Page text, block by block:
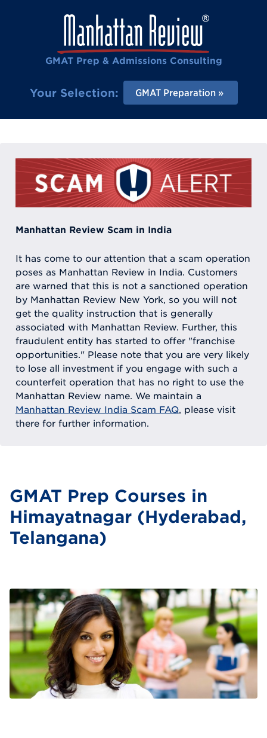
GMAT Prep & Admissions Consulting
Your Selection: GMAT Preparation
Manhattan Review Scam in India
It has come to our attention that a scam operation
poses as Manhattan Review in India. Customers
are warned that this is not a sanctioned operation
by Manhattan Review New York, so you will not
get the quality instruction that is generally
associated with Manhattan Review. Further, this
fraudulent entity has started to offer "franchise
opportunities." Please note that you are very likely
to lose all investment if you engage with such a
counterfeit operation that has no right to use the
Manhattan Review name. We maintain a
Manhattan Review India Scam FAQ, please visit
there for further information.
GMAT Prep Courses in
Himayatnagar (Hyderabad,
Telangana)